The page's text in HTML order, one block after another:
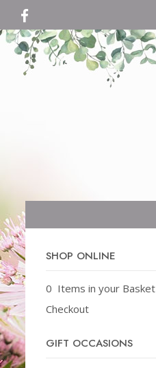
SHOP ONLINE
0 Items in your Basket
Checkout
GIFT OCCASIONS